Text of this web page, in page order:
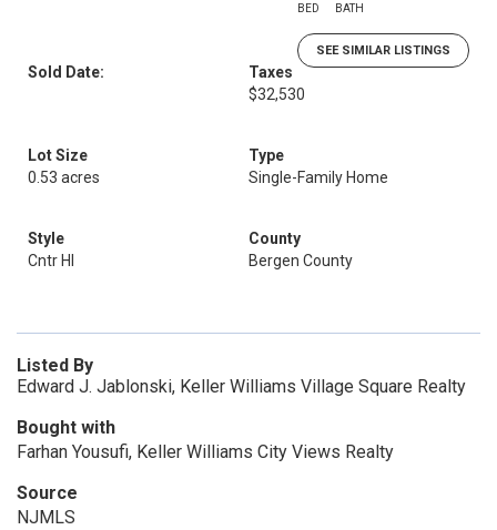
BED BATH
SEE SIMILAR LISTINGS
Sold Date:
Taxes
$32,530
Lot Size
0.53 acres
Type
Single-Family Home
Style
Cntr Hl
County
Bergen County
Listed By
Edward J. Jablonski, Keller Williams Village Square Realty
Bought with
Farhan Yousufi, Keller Williams City Views Realty
Source
NJMLS